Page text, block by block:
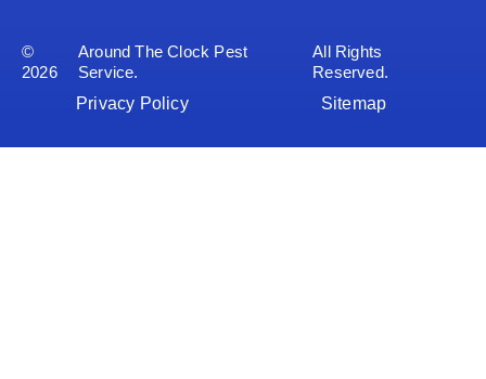
©
2026
Around The Clock Pest
Service.
All Rights
Reserved.
Privacy Policy
Sitemap